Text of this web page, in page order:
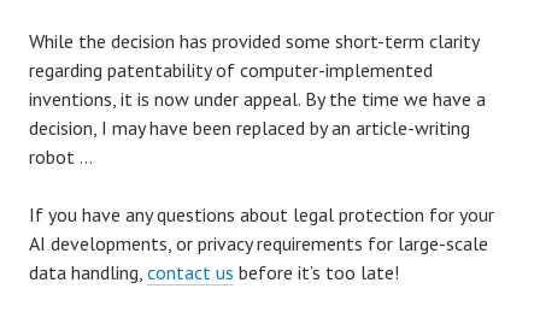
While the decision has provided some short-term clarity
regarding patentability of computer-implemented
inventions, it is now under appeal. By the time we have a
decision, I may have been replaced by an article-writing
robot …
If you have any questions about legal protection for your
AI developments, or privacy requirements for large-scale
data handling, contact us before it’s too late!